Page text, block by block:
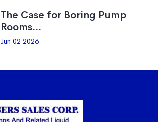
The Case for Boring Pump
Rooms...
Jun 02 2026